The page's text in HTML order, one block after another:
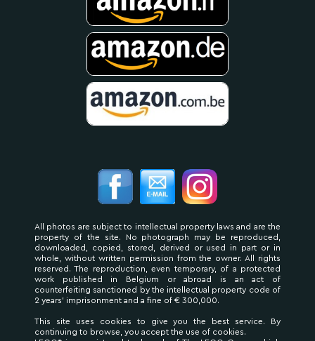
All photos are subject to intellectual property laws and are the
property of the site. No photograph may be reproduced,
downloaded, copied, stored, derived or used in part or in
whole, without written permission from the owner. All rights
reserved. The reproduction, even temporary, of a protected
work published in Belgium or abroad is an act of
counterfeiting sanctioned by the intellectual property code of
2 years' imprisonment and a fine of € 300,000.
This site uses cookies to give you the best service. By
continuing to browse, you accept the use of cookies.